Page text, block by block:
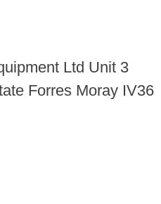
Ltd Unit 3
Forres Moray IV36